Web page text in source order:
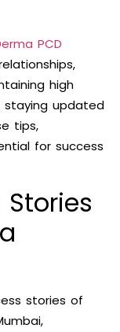
PCD
high
staying updated
tips,
for success
stories of